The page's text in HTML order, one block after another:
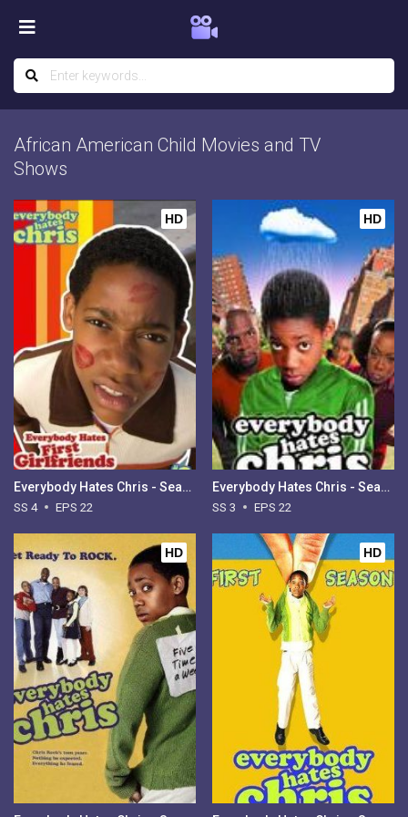
African American Child Movies and TV
Shows
HD
Everybody Hates Chris - Season 4
SS 4 EPS 22
HD
Everybody Hates Chris - Season 3
SS 3 EPS 22
HD HD